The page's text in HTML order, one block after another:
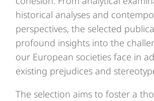
historical analyses and
perspectives, the selected
profound insights into the
our European societies face in
existing prejudices and
The selection aims to foster a